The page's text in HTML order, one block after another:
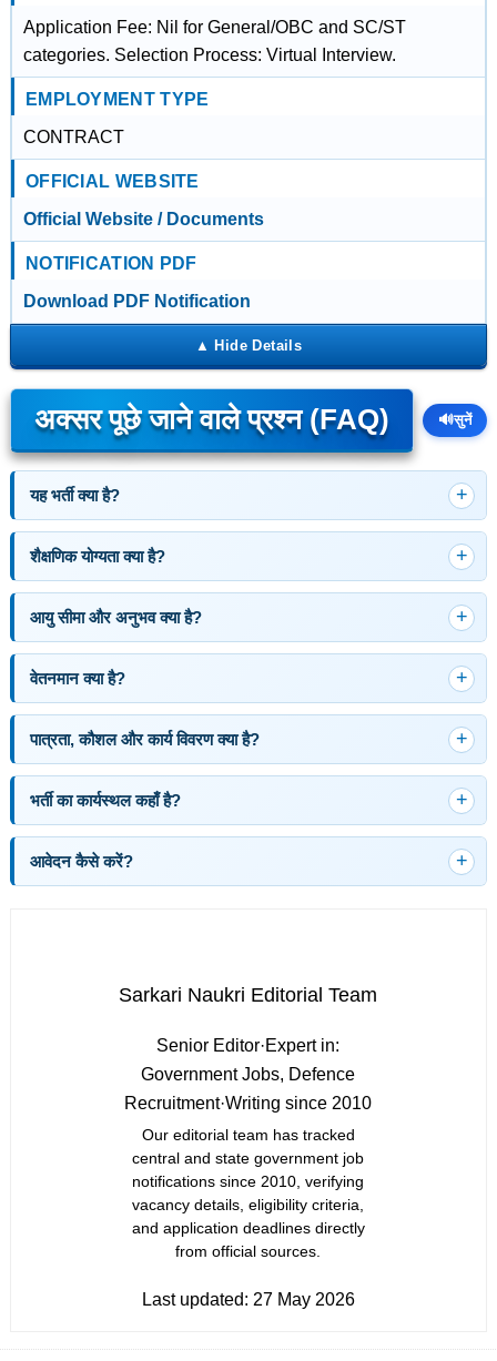
Application Fee: Nil for General/OBC and SC/ST
categories. Selection Process: Virtual Interview.
EMPLOYMENT TYPE
CONTRACT
OFFICIAL WEBSITE
Official Website / Documents
NOTIFICATION PDF
Download PDF Notification
अक्सर पूछे जाने वाले प्रश्न (FAQ) 🔊सुनें
यह भर्ती क्या है?
शैक्षणिक योग्यता क्या है?
आयु सीमा और अनुभव क्या है?
वेतनमान क्या है?
पात्रता, कौशल और कार्य विवरण क्या है?
भर्ती का कार्यस्थल कहाँ है?
आवेदन कैसे करें?
Sarkari Naukri Editorial Team
Senior Editor·Expert in:
Government Jobs, Defence
Recruitment·Writing since 2010
Our editorial team has tracked
central and state government job
notifications since 2010, verifying
vacancy details, eligibility criteria,
and application deadlines directly
from official sources.
Last updated: 27 May 2026